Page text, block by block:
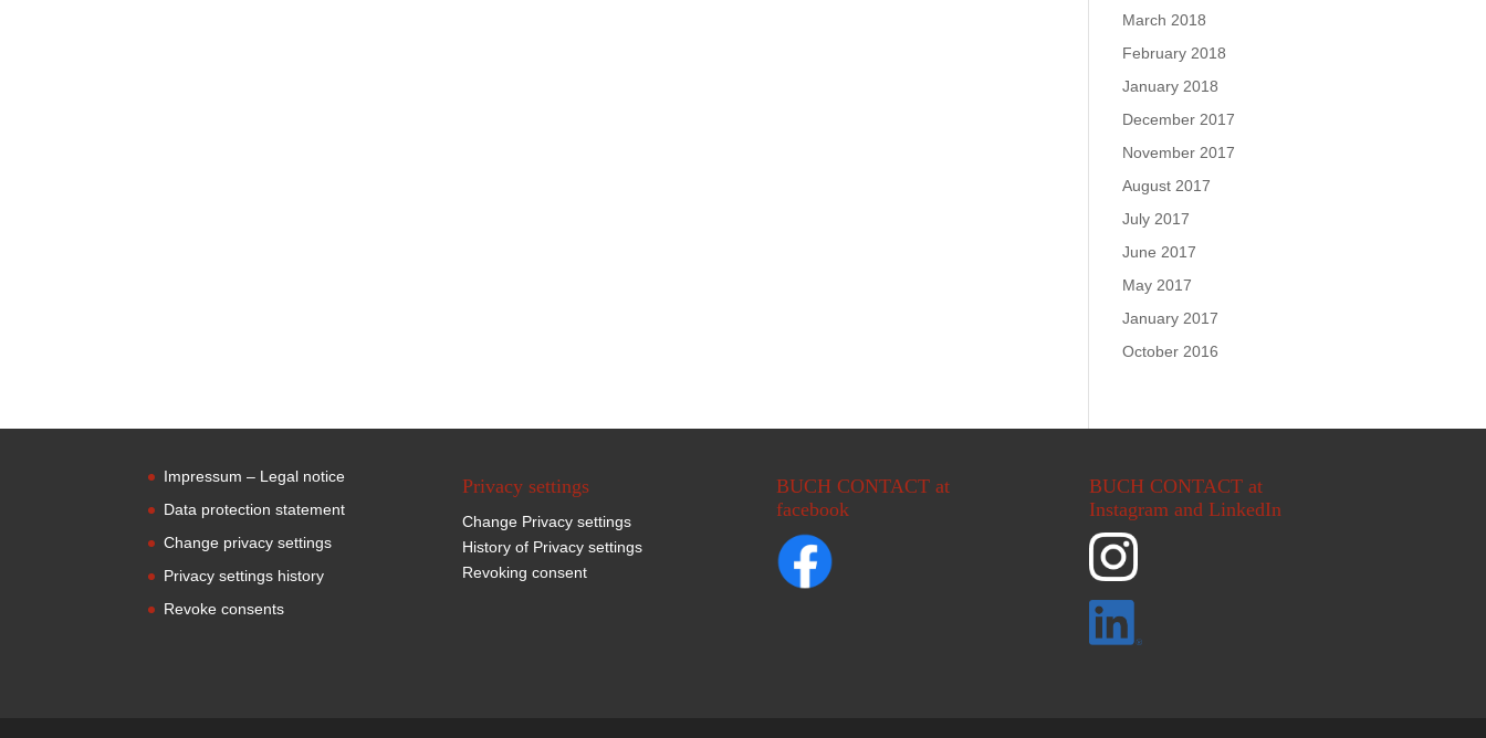
March 2018
February 2018
January 2018
December 2017
November 2017
August 2017
July 2017
June 2017
May 2017
January 2017
October 2016
Impressum – Legal notice
Data protection statement
Change privacy settings
Privacy settings history
Revoke consents
Privacy settings
Change Privacy settings
History of Privacy settings
Revoking consent
BUCH CONTACT at
facebook
BUCH CONTACT at
Instagram and LinkedIn